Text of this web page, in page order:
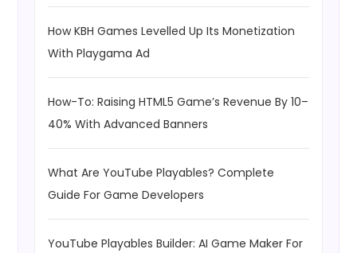
How KBH Games Levelled Up Its Monetization
With Playgama Ad
How-To: Raising HTML5 Game’s Revenue By 10–
40% With Advanced Banners
What Are YouTube Playables? Complete
Guide For Game Developers
YouTube Playables Builder: AI Game Maker For